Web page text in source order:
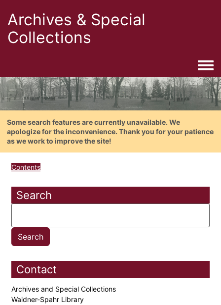
Archives & Special
Collections
Some search features are currently unavailable. We
apologize for the inconvenience. Thank you for your patience
as we work to improve the site!
Contents
Search
Contact
Archives and Special Collections
Waidner-Spahr Library